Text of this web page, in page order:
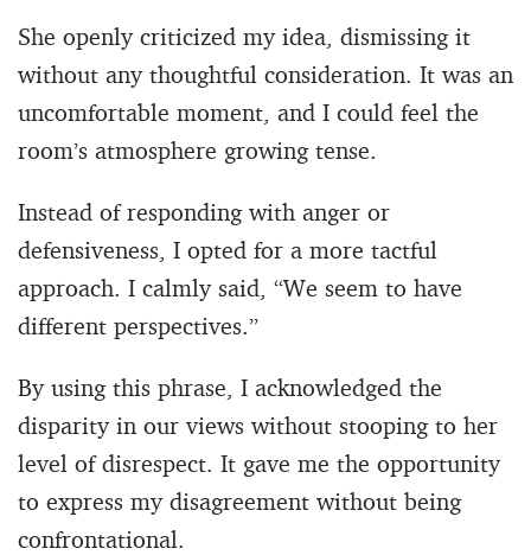
She openly criticized my idea, dismissing it
without any thoughtful consideration. It was an
uncomfortable moment, and I could feel the
room’s atmosphere growing tense.
Instead of responding with anger or
defensiveness, I opted for a more tactful
approach. I calmly said, “We seem to have
different perspectives.”
By using this phrase, I acknowledged the
disparity in our views without stooping to her
level of disrespect. It gave me the opportunity
to express my disagreement without being
confrontational.